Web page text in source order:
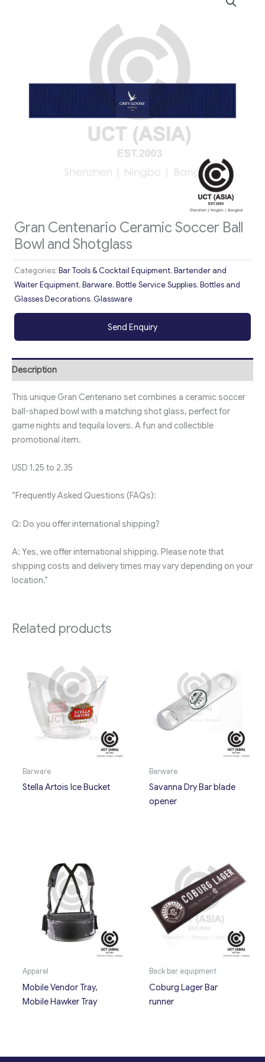
Gran Centenario Ceramic Soccer Ball
Bowl and Shotglass
Categories: Bar Tools & Cocktail Equipment,Bartender and
Waiter Equipment,Barware,Bottle Service Supplies,Bottles and
Glasses Decorations, Glassware
Send Enquiry
Description
This unique Gran Centenario set combines a ceramic soccer
ball-shaped bowl with a matching shot glass, perfect for
game nights and tequila lovers. A fun and collectible
promotional item.
USD 1.25 to 2.35
“Frequently Asked Questions (FAQs):
Q: Do you offer international shipping?
A: Yes, we offer international shipping. Please note that
shipping costs and delivery times may vary depending on your
location.”
Related products
Barware
Stella Artois Ice Bucket
Barware
Savanna Dry Bar blade
opener
Apparel
Mobile Vendor Tray,
Mobile Hawker Tray
Back bar equipment
Coburg Lager Bar
runner